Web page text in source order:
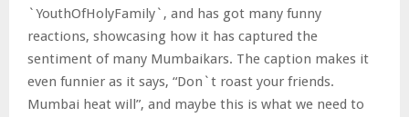
`YouthOfHolyFamily`, and has got many funny
reactions, showcasing how it has captured the
sentiment of many Mumbaikars. The caption makes it
even funnier as it says, “Don`t roast your friends.
Mumbai heat will”, and maybe this is what we need to